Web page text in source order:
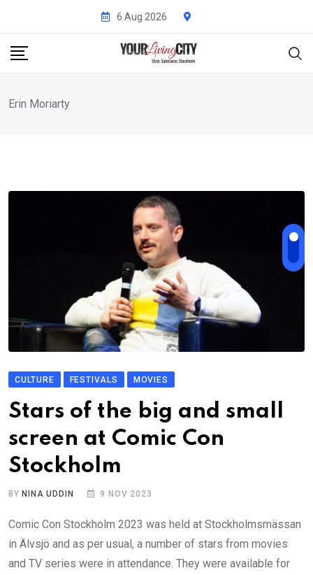
content
6 Aug 2026
Erin Moriarty
CULTURE FESTIVALS MOVIES
Stars of the big and small
screen at Comic Con
Stockholm
BYNINA UDDIN 9 NOV 2023
Comic Con Stockholm 2023 was held at Stockholmsmässan
in Älvsjö and as per usual, a number of stars from movies
and TV series were in attendance. They were available for